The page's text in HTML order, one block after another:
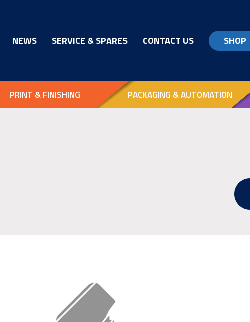
NEWS SERVICE & SPARES CONTACT US SHOP
PRINT & FINISHING PACKAGING & AUTOMATION